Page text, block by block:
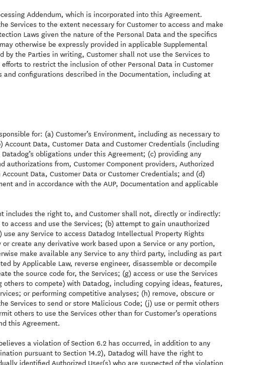
Addendum, which is incorporated into this Agreement.
Services to the extent necessary for Customer to access and make
Laws given the nature of the Personal Data and the specifics
otherwise be expressly provided in applicable Supplemental
the Parties in writing, Customer shall not use the Services to
to restrict the inclusion of other Personal Data in Customer
configurations described in the Documentation, including at
for: (a) Customer’s Environment, including as necessary to
Account Data, Customer Data and Customer Credentials (including
obligations under this Agreement; (c) providing any
from, Customer Component providers, Authorized
Data, Customer Data or Customer Credentials; and (d)
and in accordance with the AUP, Documentation and applicable
includes the right to, and Customer shall not, directly or indirectly:
access and use the Services; (b) attempt to gain unauthorized
any Service to access Datadog Intellectual Property Rights
create any derivative work based upon a Service or any portion,
make available any Service to any third party, including as part
by Applicable Law, reverse engineer, disassemble or decompile
the source code for, the Services; (g) access or use the Services
to compete) with Datadog, including copying ideas, features,
or performing competitive analyses; (h) remove, obscure or
Services to send or store Malicious Code; (j) use or permit others
others to use the Services other than for Customer’s operations
this Agreement.
a violation of Section 6.2 has occurred, in addition to any
pursuant to Section 14.2), Datadog will have the right to
identified Authorized User(s) who are suspected of the violation